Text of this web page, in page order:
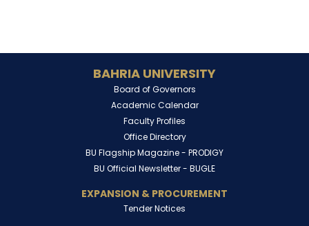
BAHRIA UNIVERSITY
Board of Governors
Academic Calendar
Faculty Profiles
Office Directory
BU Flagship Magazine - PRODIGY
BU Official Newsletter - BUGLE
EXPANSION & PROCUREMENT
Tender Notices